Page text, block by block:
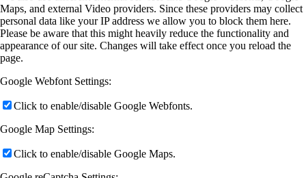
Maps, and external Video providers. Since these providers may collect
personal data like your IP address we allow you to block them here.
Please be aware that this might heavily reduce the functionality and
appearance of our site. Changes will take effect once you reload the
page.
Google Webfont Settings:
Click to enable/disable Google Webfonts.
Google Map Settings:
Click to enable/disable Google Maps.